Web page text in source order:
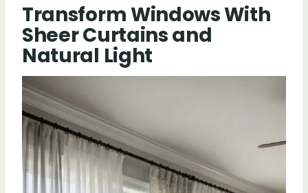
Transform Windows With
Sheer Curtains and
Natural Light